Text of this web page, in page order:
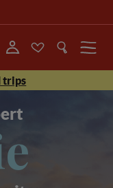
Menu
trips